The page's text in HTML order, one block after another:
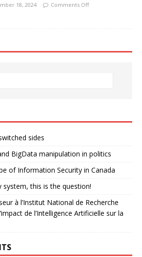
18, 2024 Comments Off
sides
BigData manipulation in politics
of Information Security in Canada
this is the question!
à l’Institut National de Recherche
de l’Intelligence Artificielle sur la